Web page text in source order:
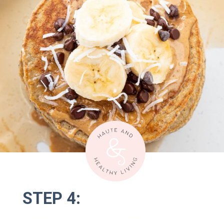
STEP 4:
STEP 4: